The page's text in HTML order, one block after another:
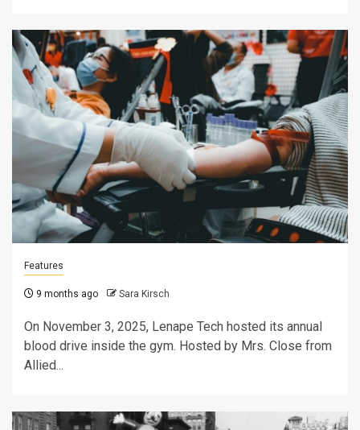
Features
9 months ago Sara Kirsch
On November 3, 2025, Lenape Tech hosted its annual
blood drive inside the gym. Hosted by Mrs. Close from
Allied...